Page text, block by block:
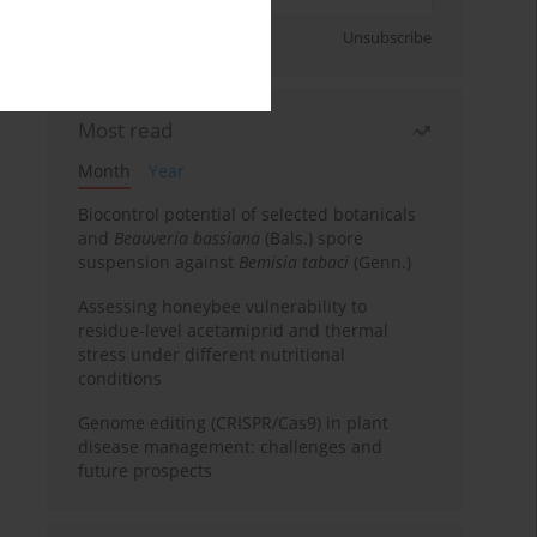
Unsubscribe
Most read
Month
Year
Biocontrol potential of selected botanicals
and Beauveria bassiana (Bals.) spore
suspension against Bemisia tabaci (Genn.)
Assessing honeybee vulnerability to
residue-level acetamiprid and thermal
stress under different nutritional
conditions
Genome editing (CRISPR/Cas9) in plant
disease management: challenges and
future prospects